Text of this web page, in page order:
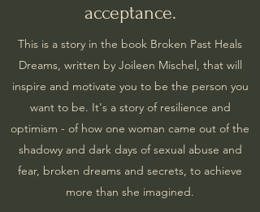
acceptance.
This is a story in the book Broken Past Heals
Dreams, written by Joileen Mischel, that will
inspire and motivate you to be the person you
want to be. It's a story of resilience and
optimism - of how one woman came out of the
shadowy and dark days of sexual abuse and
fear, broken dreams and secrets, to achieve
more than she imagined.